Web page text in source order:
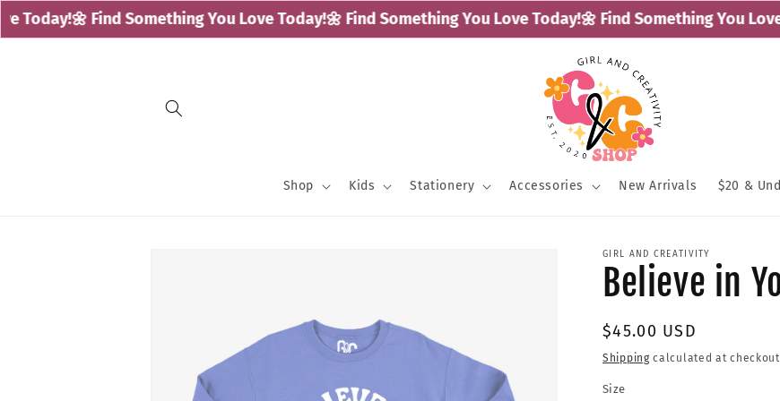
Today!🌼 Find Something You Love Today!🌼 Find Something You Love Today!🌼 Find Something You Love
Skip to
content
Shop Kids Stationery Accessories New Arrivals $20 &
GIRL AND CREATIVITY
Believe in
Regular
price
$45.00 USD
Shipping calculated at
Size